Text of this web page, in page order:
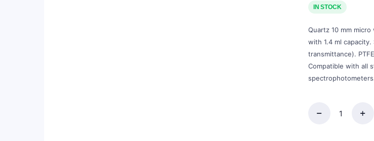
IN STOCK
Quartz 10 mm
with 1.4 ml
transmittance).
Compatible with all
spectrophotometers.